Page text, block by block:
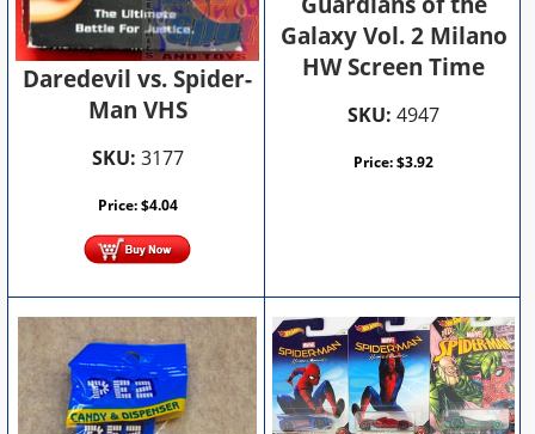
Daredevil vs. Spider-
Man VHS
SKU: 3177
Price:$4.04
Galaxy Vol. 2 Milano
HW Screen Time
SKU: 4947
Price:$3.92